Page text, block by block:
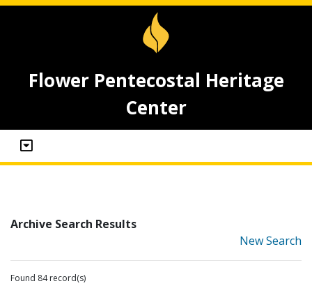
Flower Pentecostal Heritage
Center
Archive Search Results
New Search
Found 84 record(s)